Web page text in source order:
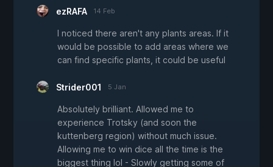
ezRAFA 14 Feb
I noticed there aren't any plants areas. If it
would be possible to add areas where we
can find specific plants, it could be useful
Strider001 5 Jan
Absolutely brilliant. Allowed me to
experience Trotsky (and soon the
kuttenberg region) without much issue.
Allowing me to win dice all the time is the
biggest thing lol - Slowly getting some of